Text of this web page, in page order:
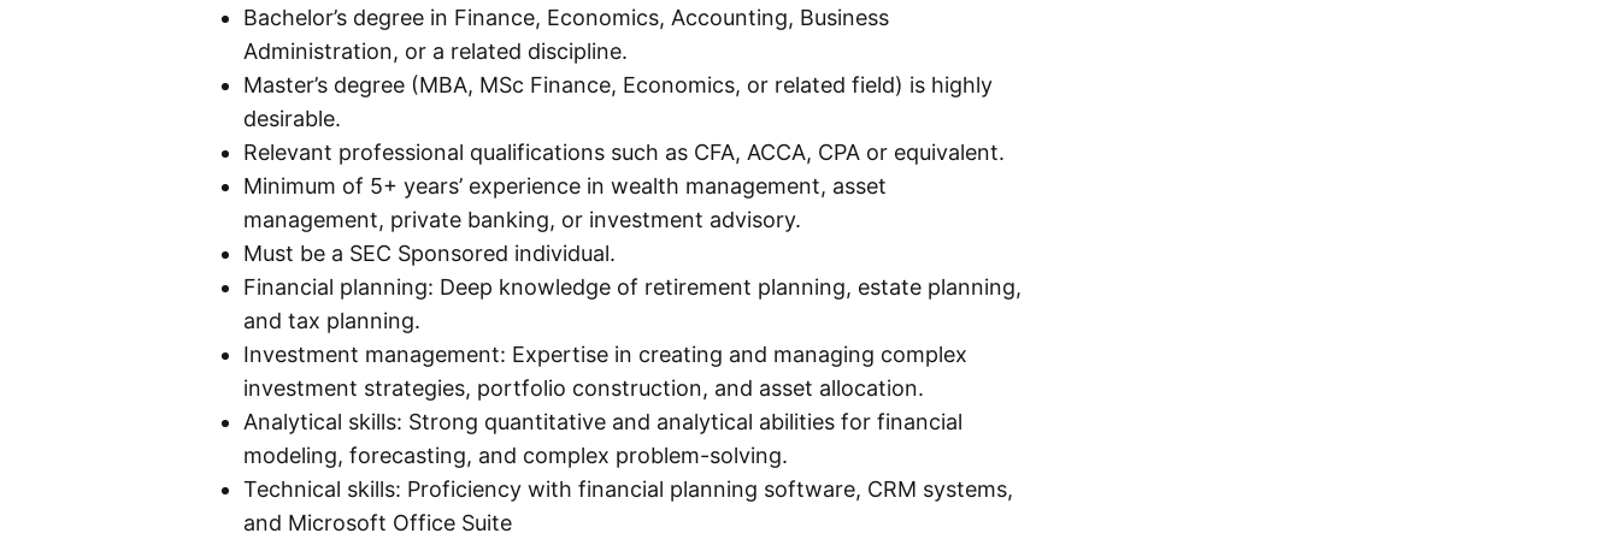
Bachelor’s degree in Finance, Economics, Accounting, Business
Administration, or a related discipline.
Master’s degree (MBA, MSc Finance, Economics, or related field) is highly
desirable.
Relevant professional qualifications such as CFA, ACCA, CPA or equivalent.
Minimum of 5+ years’ experience in wealth management, asset
management, private banking, or investment advisory.
Must be a SEC Sponsored individual.
Financial planning: Deep knowledge of retirement planning, estate planning,
and tax planning.
Investment management: Expertise in creating and managing complex
investment strategies, portfolio construction, and asset allocation.
Analytical skills: Strong quantitative and analytical abilities for financial
modeling, forecasting, and complex problem-solving.
Technical skills: Proficiency with financial planning software, CRM systems,
and Microsoft Office Suite